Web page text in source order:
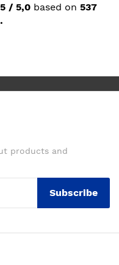
/ 5,0 based on 537
products and
Subscribe